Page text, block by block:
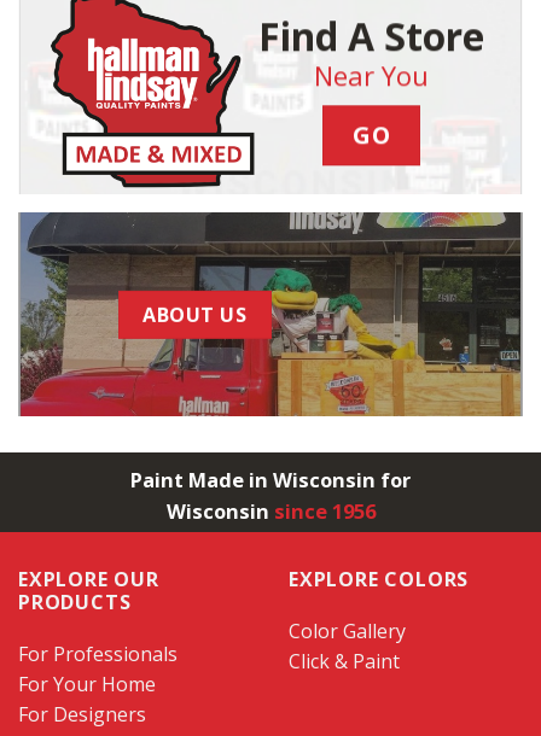
Find A Store
Near You
GO
ABOUT US
Paint Made in Wisconsin for
Wisconsin since 1956
EXPLORE OUR
PRODUCTS
For Professionals
For Your Home
For Designers
EXPLORE COLORS
Color Gallery
Click & Paint